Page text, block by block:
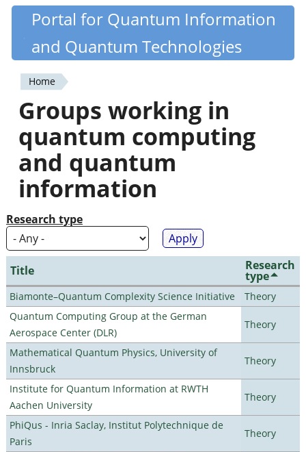
Skip
content
Quantiki
Portal for Quantum Information
and Quantum Technologies
You
are
here
Home
Groups working in
quantum computing
and quantum
information
Research type
Title Research
type
Biamonte–Quantum Complexity Science Initiative
Theory
Quantum Computing Group at the German
Aerospace Center (DLR)
Theory
Mathematical Quantum Physics, University of
Innsbruck
Theory
Institute for Quantum Information at RWTH
Aachen University
Theory
PhiQus - Inria Saclay, Institut Polytechnique de
Paris
Theory